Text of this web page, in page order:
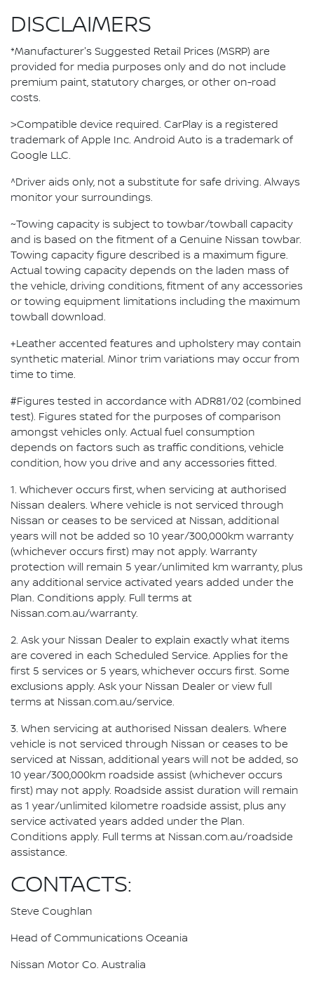
DISCLAIMERS
*Manufacturer's Suggested Retail Prices (MSRP) are
provided for media purposes only and do not include
premium paint, statutory charges, or other on-road
costs.
>Compatible device required. CarPlay is a registered
trademark of Apple Inc. Android Auto is a trademark of
Google LLC.
^Driver aids only, not a substitute for safe driving. Always
monitor your surroundings.
~Towing capacity is subject to towbar/towball capacity
and is based on the fitment of a Genuine Nissan towbar.
Towing capacity figure described is a maximum figure.
Actual towing capacity depends on the laden mass of
the vehicle, driving conditions, fitment of any accessories
or towing equipment limitations including the maximum
towball download.
+Leather accented features and upholstery may contain
synthetic material. Minor trim variations may occur from
time to time.
#Figures tested in accordance with ADR81/02 (combined
test). Figures stated for the purposes of comparison
amongst vehicles only. Actual fuel consumption
depends on factors such as traffic conditions, vehicle
condition, how you drive and any accessories fitted.
1. Whichever occurs first, when servicing at authorised
Nissan dealers. Where vehicle is not serviced through
Nissan or ceases to be serviced at Nissan, additional
years will not be added so 10 year/300,000km warranty
(whichever occurs first) may not apply. Warranty
protection will remain 5 year/unlimited km warranty, plus
any additional service activated years added under the
Plan. Conditions apply. Full terms at
Nissan.com.au/warranty.
2. Ask your Nissan Dealer to explain exactly what items
are covered in each Scheduled Service. Applies for the
first 5 services or 5 years, whichever occurs first. Some
exclusions apply. Ask your Nissan Dealer or view full
terms at Nissan.com.au/service.
3. When servicing at authorised Nissan dealers. Where
vehicle is not serviced through Nissan or ceases to be
serviced at Nissan, additional years will not be added, so
10 year/300,000km roadside assist (whichever occurs
first) may not apply. Roadside assist duration will remain
as 1 year/unlimited kilometre roadside assist, plus any
service activated years added under the Plan.
Conditions apply. Full terms at Nissan.com.au/roadside
assistance.
CONTACTS:
Steve Coughlan
Head of Communications Oceania
Nissan Motor Co. Australia